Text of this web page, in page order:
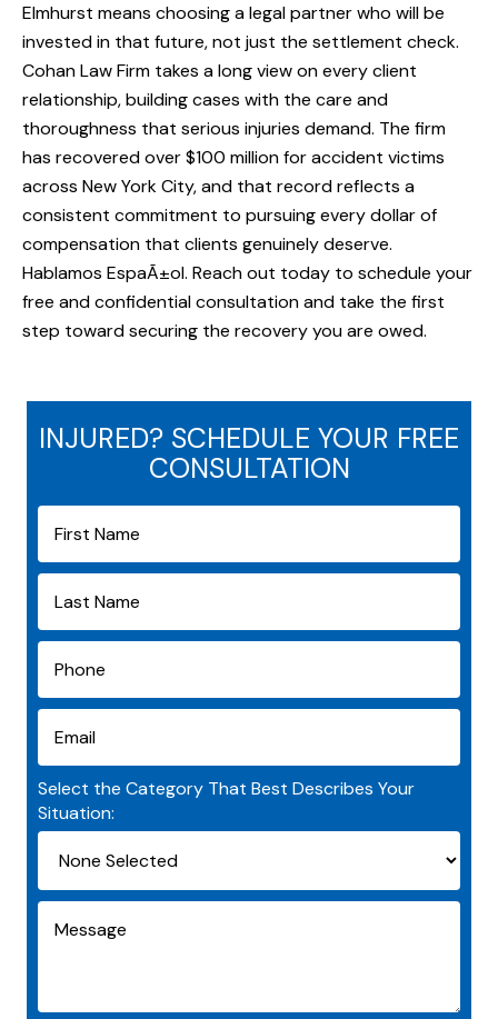
Elmhurst means choosing a legal partner who will be
invested in that future, not just the settlement check.
Cohan Law Firm takes a long view on every client
relationship, building cases with the care and
thoroughness that serious injuries demand. The firm
has recovered over $100 million for accident victims
across New York City, and that record reflects a
consistent commitment to pursuing every dollar of
compensation that clients genuinely deserve.
Hablamos EspaÃ±ol. Reach out today to schedule your
free and confidential consultation and take the first
step toward securing the recovery you are owed.
INJURED? SCHEDULE YOUR FREE
CONSULTATION
Select the Category That Best Describes Your
Situation: